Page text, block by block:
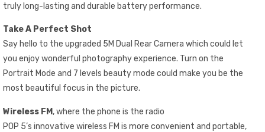
truly long-lasting and durable battery performance.
Take A Perfect Shot
Say hello to the upgraded 5M Dual Rear Camera which could let
you enjoy wonderful photography experience. Turn on the
Portrait Mode and 7 levels beauty mode could make you be the
most beautiful focus in the picture.
Wireless FM , where the phone is the radio
POP 5’s innovative wireless FM is more convenient and portable,